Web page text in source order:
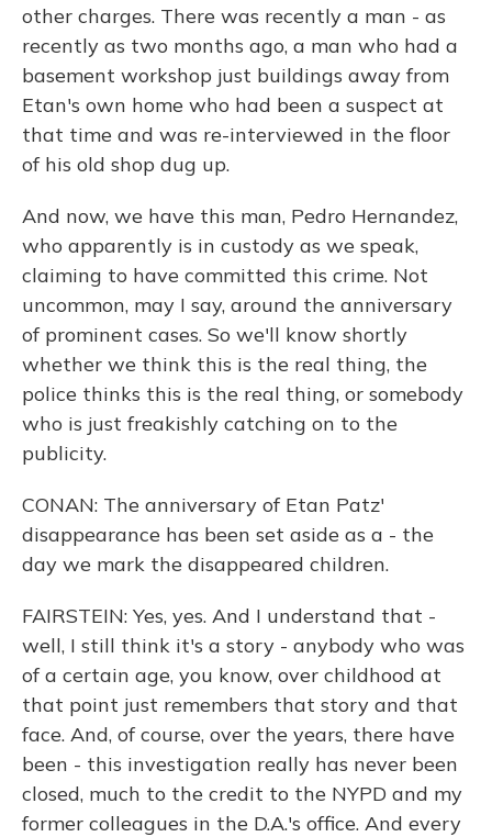
other charges. There was recently a man - as
recently as two months ago, a man who had a
basement workshop just buildings away from
Etan's own home who had been a suspect at
that time and was re-interviewed in the floor
of his old shop dug up.
And now, we have this man, Pedro Hernandez,
who apparently is in custody as we speak,
claiming to have committed this crime. Not
uncommon, may I say, around the anniversary
of prominent cases. So we'll know shortly
whether we think this is the real thing, the
police thinks this is the real thing, or somebody
who is just freakishly catching on to the
publicity.
CONAN: The anniversary of Etan Patz'
disappearance has been set aside as a - the
day we mark the disappeared children.
FAIRSTEIN: Yes, yes. And I understand that -
well, I still think it's a story - anybody who was
of a certain age, you know, over childhood at
that point just remembers that story and that
face. And, of course, over the years, there have
been - this investigation really has never been
closed, much to the credit to the NYPD and my
former colleagues in the D.A.'s office. And every